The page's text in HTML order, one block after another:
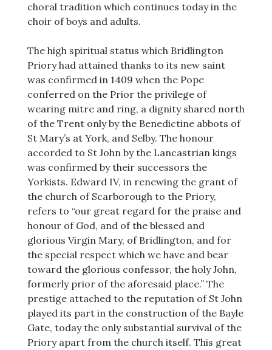
choral tradition which continues today in the
choir of boys and adults.
The high spiritual status which Bridlington
Priory had attained thanks to its new saint
was confirmed in 1409 when the Pope
conferred on the Prior the privilege of
wearing mitre and ring, a dignity shared north
of the Trent only by the Benedictine abbots of
St Mary’s at York, and Selby. The honour
accorded to St John by the Lancastrian kings
was confirmed by their successors the
Yorkists. Edward IV, in renewing the grant of
the church of Scarborough to the Priory,
refers to “our great regard for the praise and
honour of God, and of the blessed and
glorious Virgin Mary, of Bridlington, and for
the special respect which we have and bear
toward the glorious confessor, the holy John,
formerly prior of the aforesaid place.” The
prestige attached to the reputation of St John
played its part in the construction of the Bayle
Gate, today the only substantial survival of the
Priory apart from the church itself. This great